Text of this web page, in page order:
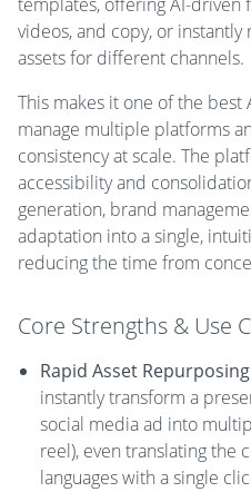
videos, and copy, or
assets for different channels.
This makes it one of the
manage multiple platforms
consistency at scale. The
accessibility and
generation, brand
adaptation into a single,
reducing the time from
Core Strengths & Use
Rapid Asset
instantly transform a
social media ad into
reel), even translating the
languages with a single